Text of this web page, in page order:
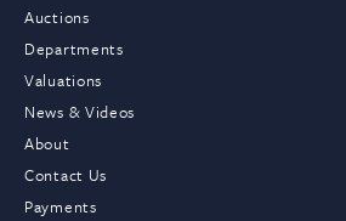
Auctions
Departments
Valuations
News & Videos
About
Contact Us
Payments